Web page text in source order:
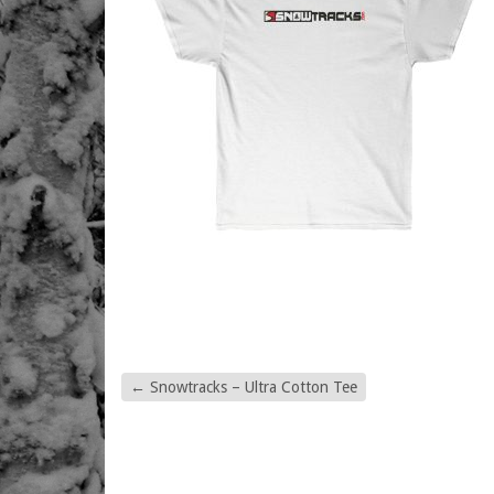
← Snowtracks – Ultra Cotton Tee